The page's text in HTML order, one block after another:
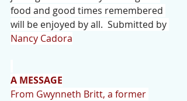
food and good times remembered
will be enjoyed by all.  Submitted by
Nancy Cadora
A MESSAGE
From Gwynneth Britt, a former